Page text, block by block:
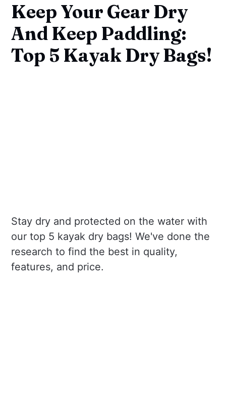
Keep Your Gear Dry
And Keep Paddling:
Top 5 Kayak Dry Bags!
Stay dry and protected on the water with
our top 5 kayak dry bags! We've done the
research to find the best in quality,
features, and price.